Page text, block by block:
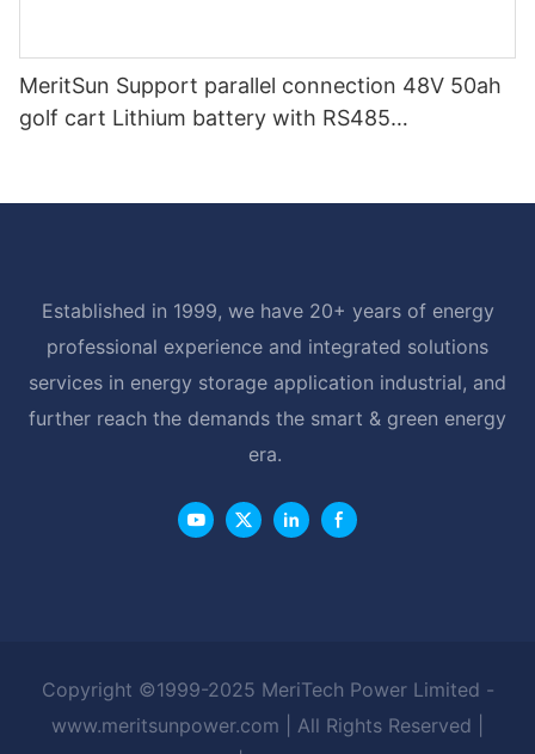
MeritSun Support parallel connection 48V 50ah
golf cart Lithium battery with RS485
Established in 1999, we have 20+ years of energy
professional experience and integrated solutions
services in energy storage application industrial, and
further reach the demands the smart & green energy
era.
Copyright ©1999-2025 MeriTech Power Limited -
www.meritsunpower.com
| All Rights Reserved |